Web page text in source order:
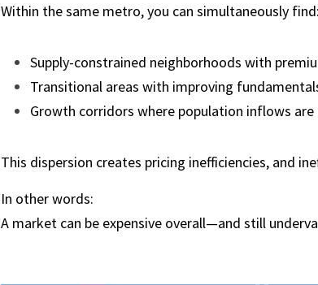
Within the same metro, you can simultaneously find:
Supply-constrained neighborhoods with
Transitional areas with improving
Growth corridors where population inflows are
This dispersion creates pricing inefficiencies, and
In other words:
A market can be expensive overall—and still